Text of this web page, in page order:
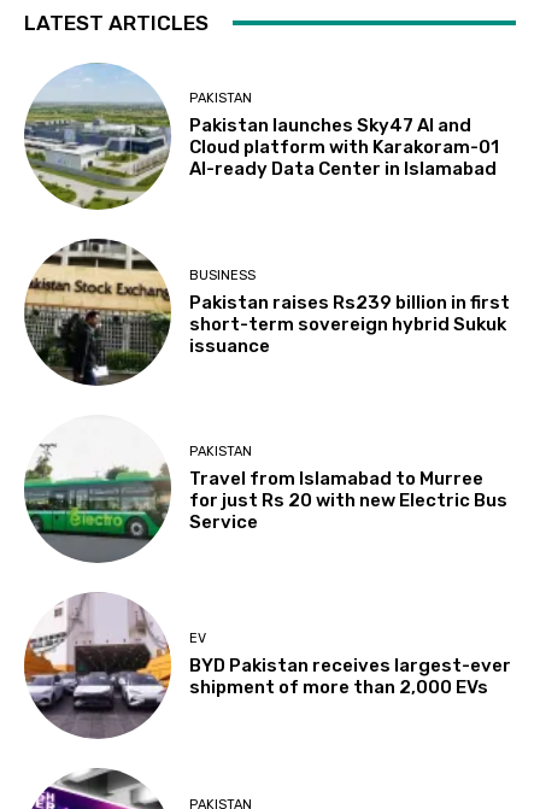
LATEST ARTICLES
PAKISTAN
Pakistan launches Sky47 AI and
Cloud platform with Karakoram-01
AI-ready Data Center in Islamabad
BUSINESS
Pakistan raises Rs239 billion in first
short-term sovereign hybrid Sukuk
issuance
PAKISTAN
Travel from Islamabad to Murree
for just Rs 20 with new Electric Bus
Service
EV
BYD Pakistan receives largest-ever
shipment of more than 2,000 EVs
PAKISTAN